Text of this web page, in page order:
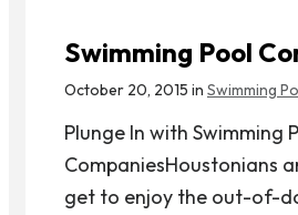
Swimming Pool
October 20, 2015 in Swimming
Plunge In with Swimming
CompaniesHoustonians
get to enjoy the out-of-